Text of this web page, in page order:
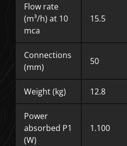
Flow rate
(m³/h) at 10
mca
15.5
Connections
(mm)
50
Weight (kg) 12.8
Power
absorbed P1
(W)
1.100